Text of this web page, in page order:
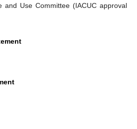
and Use Committee (IACUC approval